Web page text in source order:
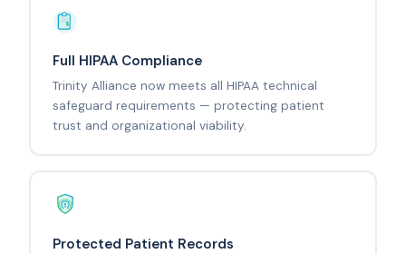
Full HIPAA Compliance
Trinity Alliance now meets all HIPAA technical
safeguard requirements — protecting patient
trust and organizational viability.
Protected Patient Records